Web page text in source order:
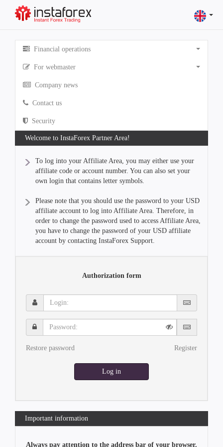
Financial operations
For webmaster
Company news
Contact us
Security
Welcome to InstaForex Partner Area!
To log into your Affiliate Area, you may either use your
affiliate code or account number. You can also set your
own login that contains letter symbols.
Please note that you should use the password to your USD
affiliate account to log into Affiliate Area. Therefore, in
order to change the password used to access Affiliate Area,
you have to change the password of your USD affiliate
account by contacting InstaForex Support.
Authorization form
Login:
Password:
Restore password Register
Log in
Important information
Always pay attention to the address bar of your browser.